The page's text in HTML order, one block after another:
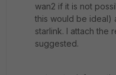
wan2 if it is not
this would be ideal)
starlink. I attach the
suggested.